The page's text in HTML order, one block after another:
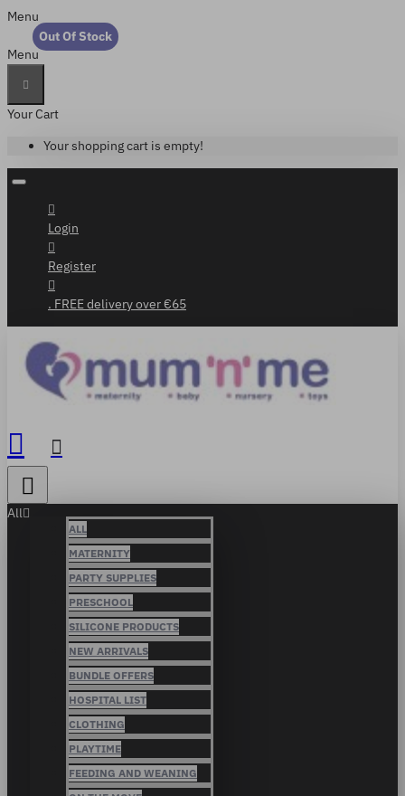
Menu
Menu
Your Cart
Your shopping cart is empty!
Login
Register
. FREE delivery over €65
All
ALL
MATERNITY
PARTY SUPPLIES
PRESCHOOL
SILICONE PRODUCTS
NEW ARRIVALS
BUNDLE OFFERS
HOSPITAL LIST
CLOTHING
PLAYTIME
FEEDING AND WEANING
Out Of Stock